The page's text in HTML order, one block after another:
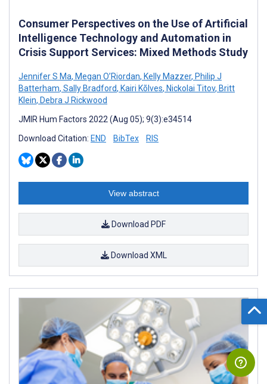
Consumer Perspectives on the Use of Artificial
Intelligence Technology and Automation in
Crisis Support Services: Mixed Methods Study
Jennifer S Ma, Megan O’Riordan, Kelly Mazzer, Philip J
Batterham, Sally Bradford, Kairi Kõlves, Nickolai Titov, Britt
Klein, Debra J Rickwood
JMIR Hum Factors 2022 (Aug 05); 9(3):e34514
Download Citation: END BibTex RIS
View abstract
Download PDF
Download XML